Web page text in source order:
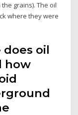
grains). The oil
where they were
does oil
how